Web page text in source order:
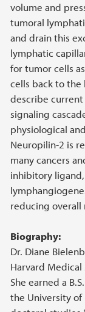
volume and
tumoral
and drain this
lymphatic
for tumor cells
cells back to the
describe
signaling
physiological
Neuropilin-2 is
many cancers
inhibitory ligand,
reducing
Biography:
Dr. Diane
Harvard Medical
She earned a
the University